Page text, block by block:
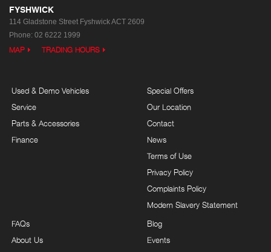
FYSHWICK
114 Gladstone Street Fyshwick ACT 2609
Phone: 02 6222 1999
MAP TRADING HOURS
Used & Demo Vehicles
Service
Parts & Accessories
Finance
Special Offers
Our Location
Contact
News
Terms of Use
Privacy Policy
Complaints Policy
Modern Slavery Statement
FAQs
About Us
Blog
Events